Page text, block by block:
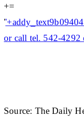
+=
'
or call tel. 542-4292
Source: The Daily